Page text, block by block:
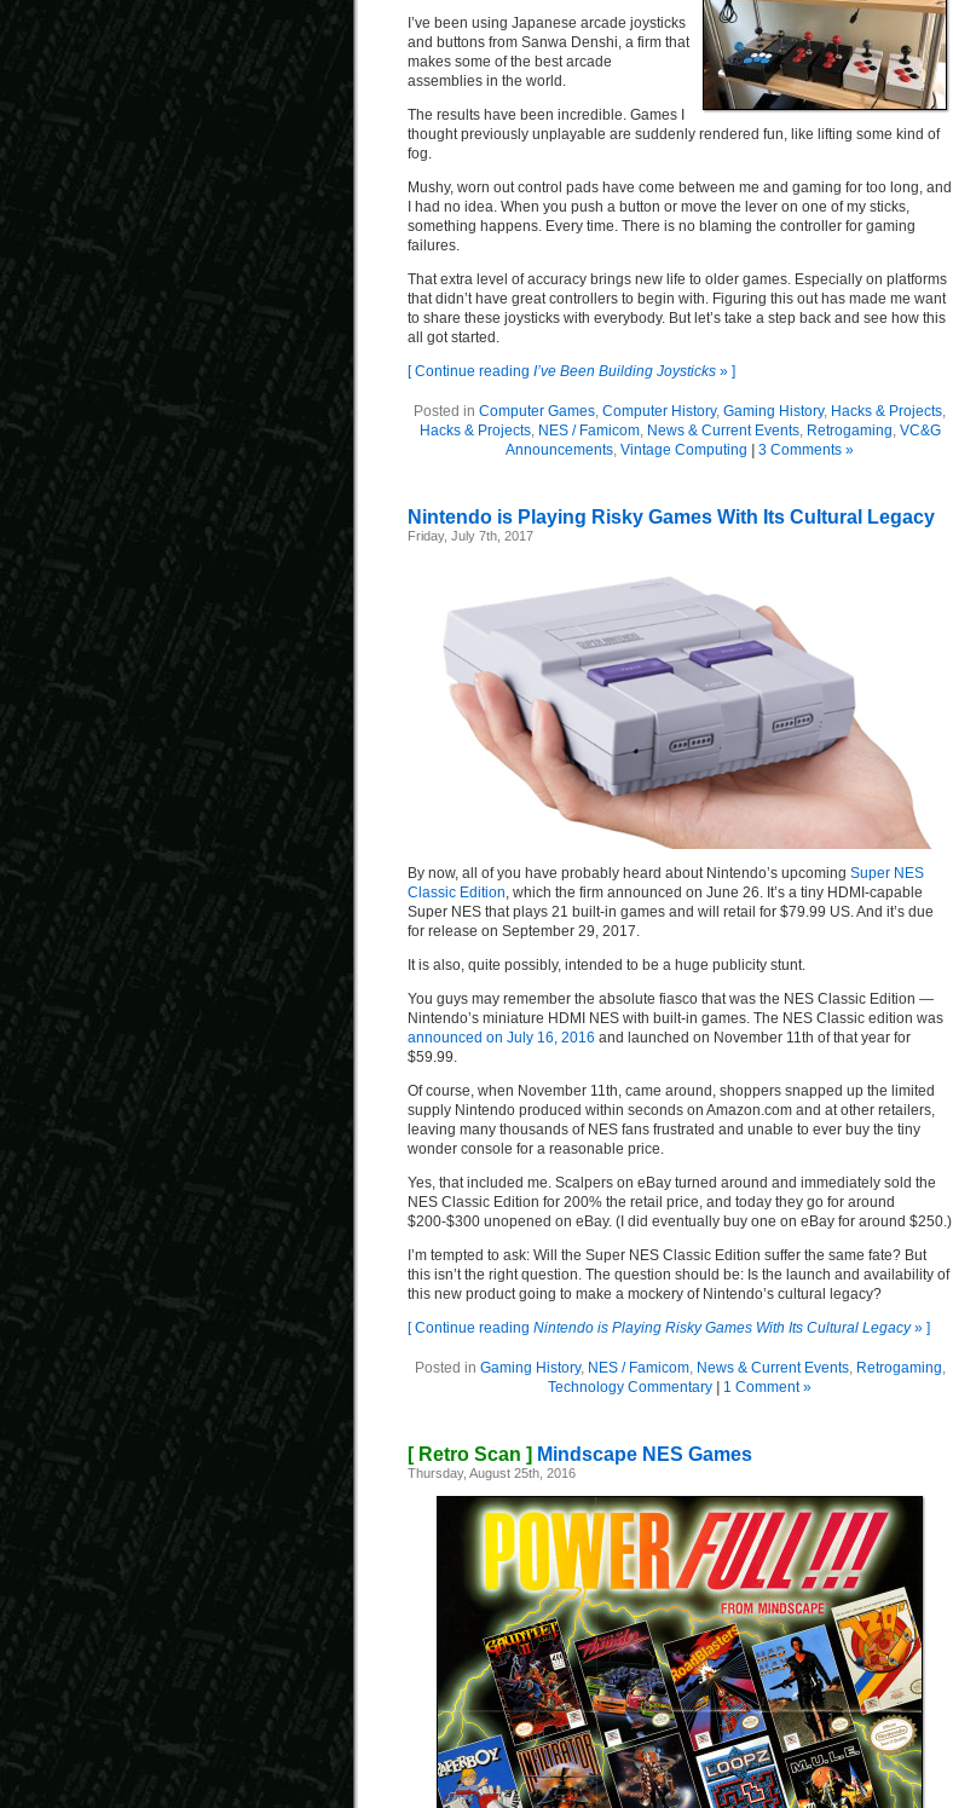
I’ve been using Japanese arcade joysticks
and buttons from Sanwa Denshi, a firm that
makes some of the best arcade
assemblies in the world.
The results have been incredible. Games I
thought previously unplayable are suddenly rendered fun, like lifting some kind of
fog.
Mushy, worn out control pads have come between me and gaming for too long, and
I had no idea. When you push a button or move the lever on one of my sticks,
something happens. Every time. There is no blaming the controller for gaming
failures.
That extra level of accuracy brings new life to older games. Especially on platforms
that didn’t have great controllers to begin with. Figuring this out has made me want
to share these joysticks with everybody. But let’s take a step back and see how this
all got started.
[ Continue reading I’ve Been Building Joysticks » ]
Posted in Computer Games Computer History, Gaming History, Hacks & Projects
Hacks & Projects, NES / Famicom, News & Current Events, Retrogaming VC&G
Announcements Vintage Computing | 3 Comments »
Nintendo is Playing Risky Games With Its Cultural Legacy
Friday, July 7th, 2017
By now, all of you have probably heard about Nintendo’s upcoming Super NES
Classic Edition , which the firm announced on June 26. It’s a tiny HDMI-capable
Super NES that plays 21 built-in games and will retail for $79.99 US. And it’s due
for release on September 29, 2017.
It is also, quite possibly, intended to be a huge publicity stunt.
You guys may remember the absolute fiasco that was the NES Classic Edition —
Nintendo’s miniature HDMI NES with built-in games. The NES Classic edition was
announced on July 16, 2016 and launched on November 11th of that year for
$59.99.
Of course, when November 11th, came around, shoppers snapped up the limited
supply Nintendo produced within seconds on Amazon.com and at other retailers,
leaving many thousands of NES fans frustrated and unable to ever buy the tiny
wonder console for a reasonable price.
Yes, that included me. Scalpers on eBay turned around and immediately sold the
NES Classic Edition for 200% the retail price, and today they go for around
$200-$300 unopened on eBay. (I did eventually buy one on eBay for around $250.)
I’m tempted to ask: Will the Super NES Classic Edition suffer the same fate? But
this isn’t the right question. The question should be: Is the launch and availability of
this new product going to make a mockery of Nintendo’s cultural legacy?
[ Continue reading Nintendo is Playing Risky Games With Its Cultural Legacy» ]
Posted in Gaming History, NES / Famicom, News & Current Events, Retrogaming
Technology Commentary | 1 Comment »
[ Retro Scan ] Mindscape NES Games
Thursday, August 25th, 2016